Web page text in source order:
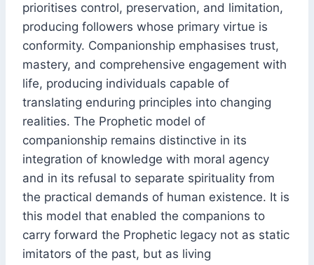
prioritises control, preservation, and limitation,
producing followers whose primary virtue is
conformity. Companionship emphasises trust,
mastery, and comprehensive engagement with
life, producing individuals capable of
translating enduring principles into changing
realities. The Prophetic model of
companionship remains distinctive in its
integration of knowledge with moral agency
and in its refusal to separate spirituality from
the practical demands of human existence. It is
this model that enabled the companions to
carry forward the Prophetic legacy not as static
imitators of the past, but as living